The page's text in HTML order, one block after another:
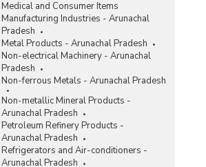
Medical and Consumer Items
Manufacturing Industries - Arunachal
Pradesh
Metal Products - Arunachal Pradesh
Non-electrical Machinery - Arunachal
Pradesh
Non-ferrous Metals - Arunachal Pradesh
Non-metallic Mineral Products -
Arunachal Pradesh
Petroleum Refinery Products -
Arunachal Pradesh
Refrigerators and Air-conditioners -
Arunachal Pradesh